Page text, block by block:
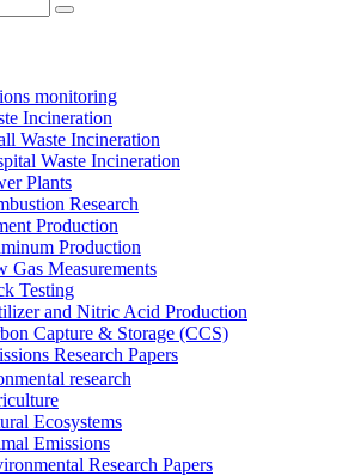
monitoring
Incineration
Waste Incineration
Waste Incineration
Plants
Research
Production
Production
Gas Measurements
Testing
and Nitric Acid Production
Capture & Storage (CCS)
Research Papers
research
Ecosystems
Emissions
Research Papers